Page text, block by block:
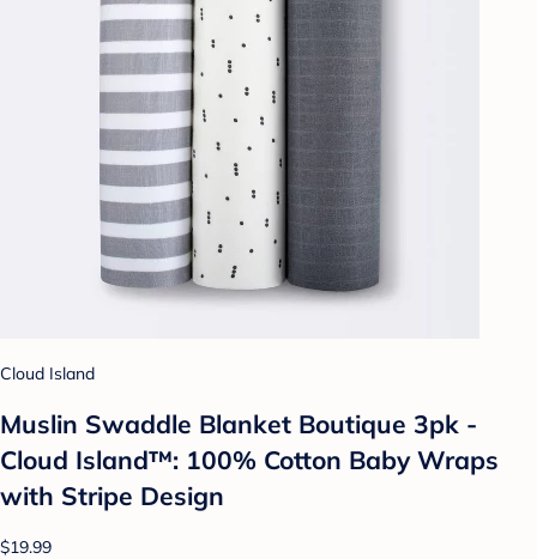
Cloud Island
Muslin Swaddle Blanket Boutique 3pk -
Cloud Island™: 100% Cotton Baby Wraps
with Stripe Design
$19.99